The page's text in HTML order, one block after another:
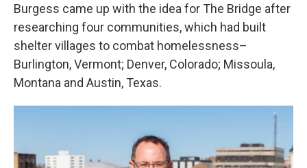
Burgess came up with the idea for The Bridge after
researching four communities, which had built
shelter villages to combat homelessness–
Burlington, Vermont; Denver, Colorado; Missoula,
Montana and Austin, Texas.